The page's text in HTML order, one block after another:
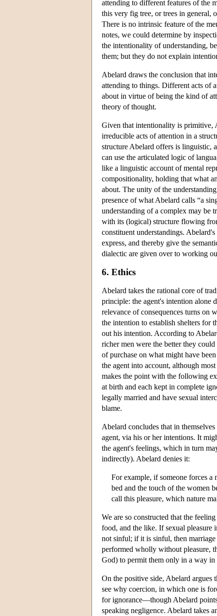
attending to different features of the
this very fig tree, or trees in general,
There is no intrinsic feature of the
notes, we could determine by
the intentionality of understanding,
them; but they do not explain
Abelard draws the conclusion that
attending to things. Different acts of
about in virtue of being the kind of
theory of thought.
Given that intentionality is primitive,
irreducible acts of attention in a
structure Abelard offers is linguistic,
can use the articulated logic of
like a linguistic account of mental
compositionality, holding that what
about. The unity of the
presence of what Abelard calls “a
understanding of a complex may be
with its (logical) structure flowing
constituent understandings.
express, and thereby give the
dialectic are given over to working
6. Ethics
Abelard takes the rational core of
principle: the agent's intention alone
relevance of consequences turns on
the intention to establish shelters for
out his intention. According to
richer men were the better they
of purchase on what might have
the agent into account, although
makes the point with the following
at birth and each kept in complete
legally married and have sexual
blame.
Abelard concludes that in
agent, via his or her intentions. It
the agent's feelings, which in turn
indirectly). Abelard denies it:
For example, if someone forces
bed and the touch of the women
call this pleasure, which nature
We are so constructed that the
food, and the like. If sexual pleasure
not sinful; if it is sinful, then
performed wholly without pleasure,
God) to permit them only in a way
On the positive side, Abelard argues
see why coercion, in which one is
for ignorance—though Abelard
speaking negligence. Abelard takes